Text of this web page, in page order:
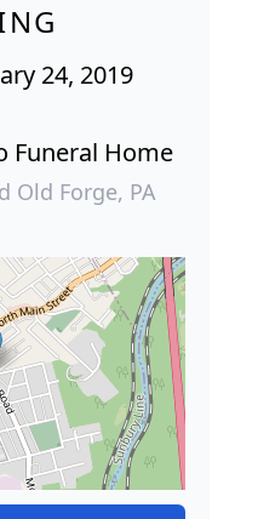
24, 2019
Funeral Home
Old Forge, PA